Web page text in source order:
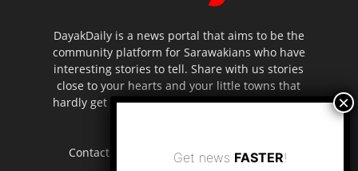
DayakDaily is a news portal that aims to be the
community platform for Sarawakians who have
interesting stories to tell. Share with us stories
close to your hearts and your little towns that
hardly get to be highlighted in the mainstream
Contact us: editor.dayakdaily@gmail.com
Get news FASTER!